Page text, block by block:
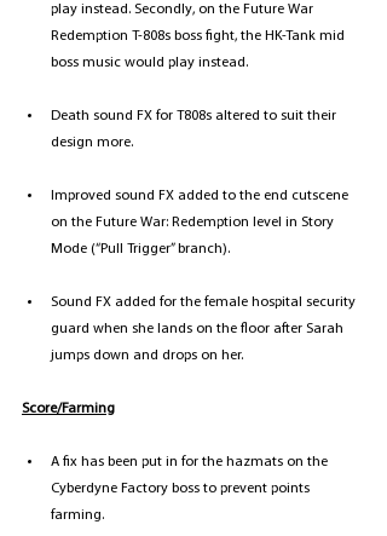
play instead. Secondly, on the Future War
Redemption T-808s boss fight, the HK-Tank mid
boss music would play instead.
Death sound FX for T808s altered to suit their
design more.
Improved sound FX added to the end cutscene
on the Future War: Redemption level in Story
Mode (“Pull Trigger” branch).
Sound FX added for the female hospital security
guard when she lands on the floor after Sarah
jumps down and drops on her.
Score/Farming
A fix has been put in for the hazmats on the
Cyberdyne Factory boss to prevent points
farming.